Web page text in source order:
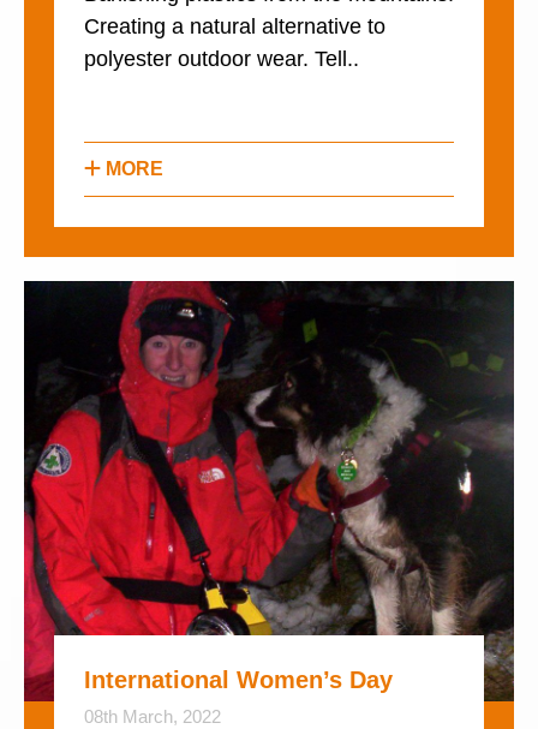
Creating a natural alternative to
polyester outdoor wear. Tell..
MORE
International Women’s Day
08th March, 2022